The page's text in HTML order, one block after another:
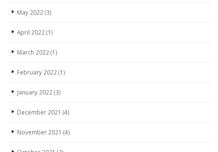
May 2022 (3)
April 2022 (1)
March 2022 (1)
February 2022 (1)
January 2022 (3)
December 2021 (4)
November 2021 (4)